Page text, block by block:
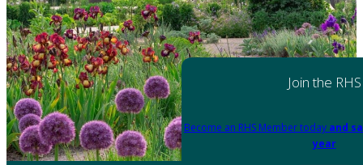
Join the RHS
Become an RHS Member today and
year